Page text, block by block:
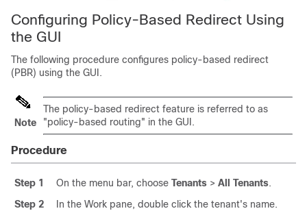
Configuring Policy-Based Redirect Using
the GUI
The following procedure configures policy-based redirect
(PBR) using the GUI.
Note
The policy-based redirect feature is referred to as
"policy-based routing" in the GUI.
Procedure
Step 1 On the menu bar, choose Tenants > All Tenants.
Step 2
In the Work pane, double click the tenant's name.